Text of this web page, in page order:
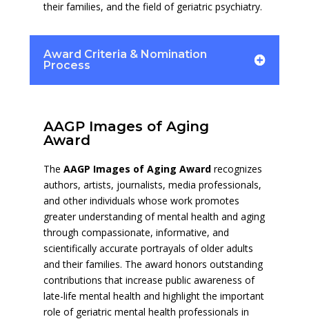
their families, and the field of geriatric psychiatry.
Award Criteria & Nomination
Process
AAGP Images of Aging
Award
The AAGP Images of Aging Awardrecognizes
authors, artists, journalists, media professionals,
and other individuals whose work promotes
greater understanding of mental health and aging
through compassionate, informative, and
scientifically accurate portrayals of older adults
and their families. The award honors outstanding
contributions that increase public awareness of
late-life mental health and highlight the important
role of geriatric mental health professionals in